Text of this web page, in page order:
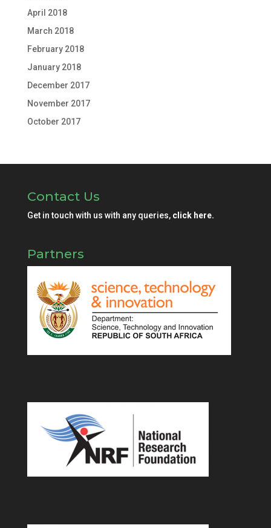
April 2018
March 2018
February 2018
January 2018
December 2017
November 2017
October 2017
Contact Us
Get in touch with us with any queries, click here.
Partners